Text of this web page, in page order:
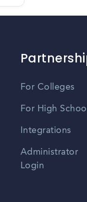
For Colleges
For High
Integrations
Administrator
Login